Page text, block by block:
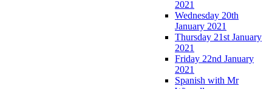
2021
Wednesday 20th
January 2021
Thursday 21st January
2021
Friday 22nd January
2021
Spanish with Mr